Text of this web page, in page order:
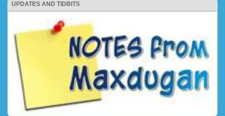
UPDATES AND TIDBITS